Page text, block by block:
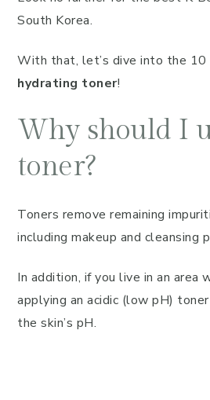
South Korea.
With that, let’s dive into the 10
hydrating toner!
Why should I
toner?
Toners remove remaining
including makeup and cleansing
In addition, if you live in an area
applying an acidic (low pH)
the skin’s pH.